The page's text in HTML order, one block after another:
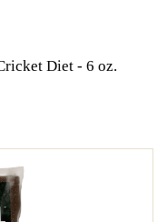
Diet - 6 oz.